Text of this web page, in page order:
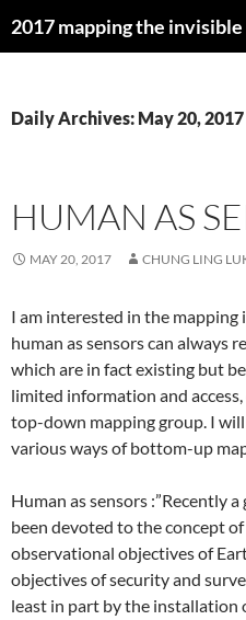
to2017 mapping the invisible
Daily Archives: May 20, 2017
HUMAN AS
MAY 20, 2017 CHUNG LING
I am interested in the
human as sensors can always
which are in fact existing but
limited information and
top-down mapping group. I
various ways of bottom-up
Human as sensors :”Recently
been devoted to the concept
observational objectives of
objectives of security and
least in part by the installation